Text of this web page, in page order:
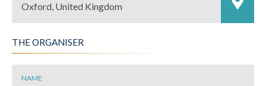
Oxford, United Kingdom
THE ORGANISER
NAME